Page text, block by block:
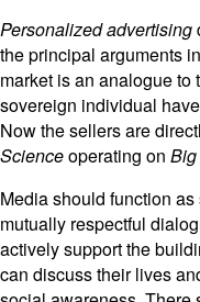
Personalized advertising
the principal arguments
market is an analogue to
sovereign individual
Now the sellers are
Scienceoperating on
Media should function
mutually respectful
actively support the
can discuss their lives